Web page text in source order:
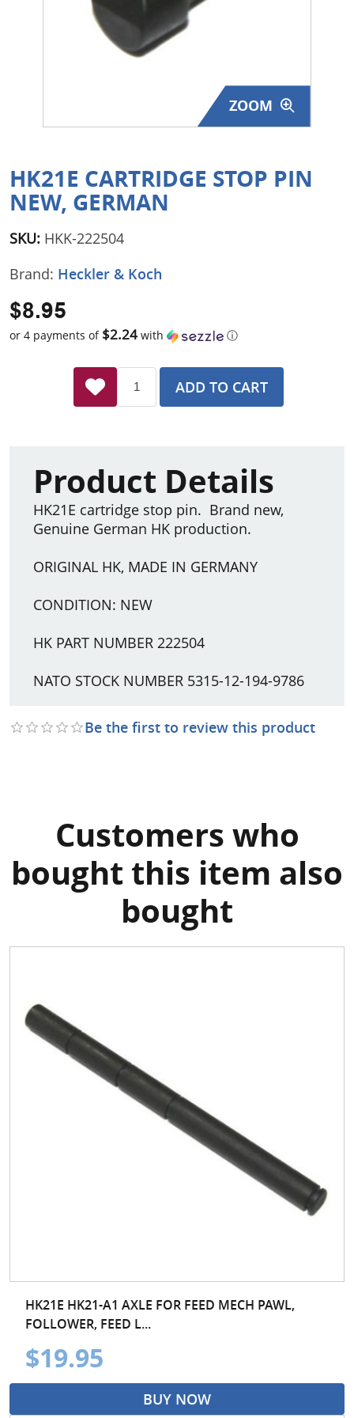
Surplus Gear - Holsters
Books - Manuals
Just One - Last One
Closeouts
Featured Products
ZOOM
HK21E CARTRIDGE STOP PIN
NEW, GERMAN
SKU: HKK-222504
Brand: Heckler & Koch
$8.95
or 4 payments of $2.24 with ⓘ
ADD TO CART
Product Details
HK21E cartridge stop pin. Brand new,
Genuine German HK production.
ORIGINAL HK, MADE IN GERMANY
CONDITION: NEW
HK PART NUMBER 222504
NATO STOCK NUMBER 5315-12-194-9786
Be the first to review this product
Customers who
bought this item also
bought
HK21E HK21-A1 AXLE FOR FEED MECH PAWL,
FOLLOWER, FEED L...
$19.95
BUY NOW